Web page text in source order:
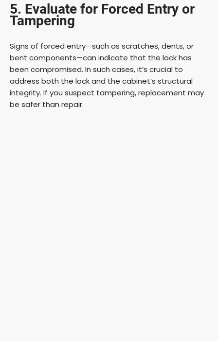
5. Evaluate for Forced Entry or
Tampering
Signs of forced entry—such as scratches, dents, or
bent components—can indicate that the lock has
been compromised. In such cases, it’s crucial to
address both the lock and the cabinet’s structural
integrity. If you suspect tampering, replacement may
be safer than repair.